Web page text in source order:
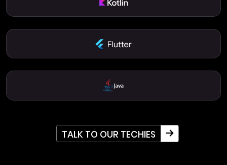
TALK TO OUR TECHIES